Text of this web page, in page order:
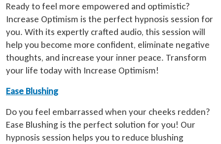
Ready to feel more empowered and optimistic?
Increase Optimism is the perfect hypnosis session for
you. With its expertly crafted audio, this session will
help you become more confident, eliminate negative
thoughts, and increase your inner peace. Transform
your life today with Increase Optimism!
Ease Blushing
Do you feel embarrassed when your cheeks redden?
Ease Blushing is the perfect solution for you! Our
hypnosis session helps you to reduce blushing